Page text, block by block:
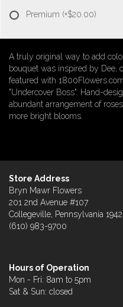
Premium (+$20.00)
A truly original way to add
bouquet was inspired by Dee,
featured with
"Undercover Boss". Hand-
abundant arrangement of
more bright blooms.
Store Address
Bryn Mawr Flowers
201 2nd Avenue #107
Collegeville, Pennsylvania
(610) 983-9700
Hours of Operation
Mon - Fri: 8am to 5pm
Sat & Sun: closed